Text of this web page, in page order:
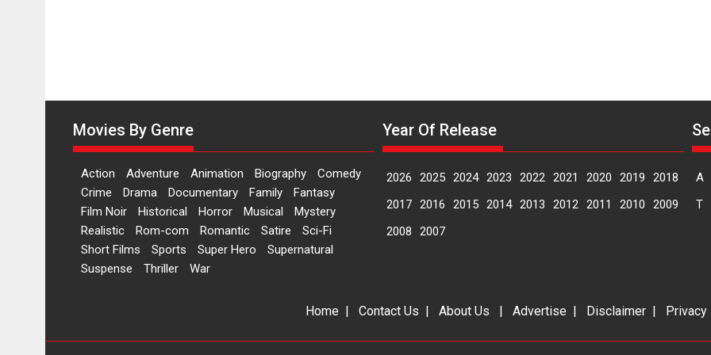
Movies By Genre
Action Adventure Animation Biography
Comedy
Crime
Drama Documentary Family
Fantasy
Film Noir
Historical Horror Musical
Mystery
Realistic
Rom-com Romantic Satire
Sci-Fi
Short Films
Sports Super Hero
Supernatural
Suspense
Thriller War
Year Of Release
2026 2025 2024 2023 2022 2021 2020 2019
2018
2017 2016 2015 2014 2013 2012 2011 2010
2009
2008
2007
A
T
Home | Contact Us | About Us | Advertise | Disclaimer |